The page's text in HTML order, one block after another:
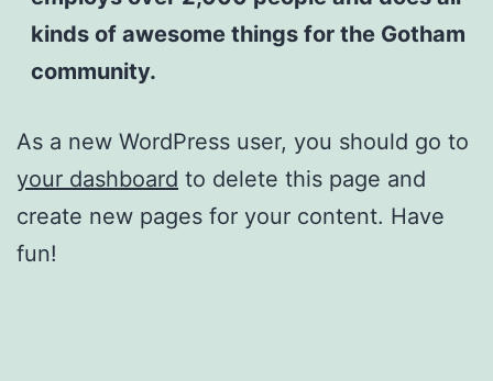
kinds of awesome things for the Gotham
community.
As a new WordPress user, you should go to
your dashboard to delete this page and
create new pages for your content. Have
fun!